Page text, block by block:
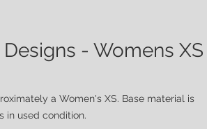
- Womens XS
a Women's XS. Base material is
in used condition.